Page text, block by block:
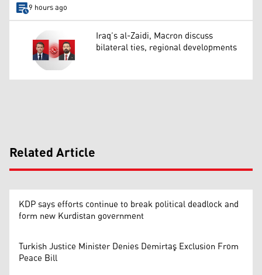
9 hours ago
Iraq’s al-Zaidi, Macron discuss
bilateral ties, regional developments
Related Article
KDP says efforts continue to break political deadlock and
form new Kurdistan government
Turkish Justice Minister Denies Demirtaş Exclusion From
Peace Bill